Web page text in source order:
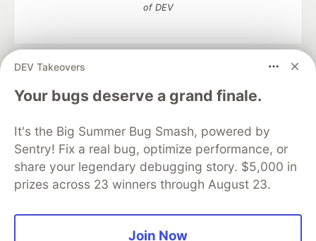
DEV Takeovers
Your bugs deserve a grand finale.
It's the Big Summer Bug Smash, powered by
Sentry! Fix a real bug, optimize performance, or
share your legendary debugging story. $5,000 in
prizes across 23 winners through August 23.
Join Now
of DEV
DEV Community
— A space to discuss and keep up software
development and manage your software career
Home
DEV Challenges DEV++
Videos
Organization Accounts
DEV Showcase About
Contact
Free Postgres Database
DEV Shop
MLH
Code of Conduct
Privacy Policy
Terms of Use
Built on
— the open sourcesoftware that powers
and other inclusive communities.